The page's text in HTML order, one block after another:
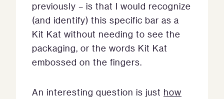
previously – is that I would recognize
(and identify) this specific bar as a
Kit Kat without needing to see the
packaging, or the words Kit Kat
embossed on the fingers.
An interesting question is just how